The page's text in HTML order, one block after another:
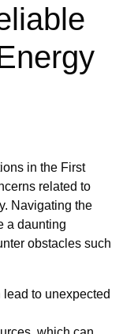
in the First
related to
Navigating the
a daunting
obstacles such
to unexpected